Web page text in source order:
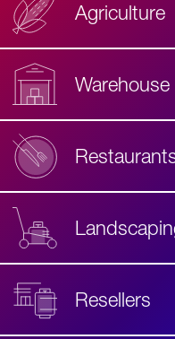
Agriculture
Resellers